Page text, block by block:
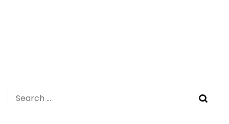
Search